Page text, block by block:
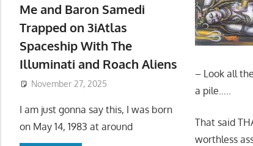
– Look all
a pile…..
That said
worthless
Me and Baron Samedi
Trapped on 3iAtlas
Spaceship With The
Illuminati and Roach Aliens
November 27, 2025
I am just gonna say this, I was born
on May 14, 1983 at around